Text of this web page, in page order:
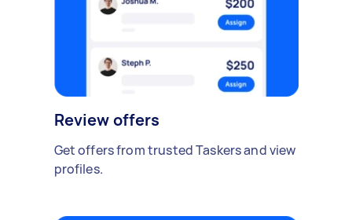
Review offers
Get offers from trusted Taskers and view
profiles.